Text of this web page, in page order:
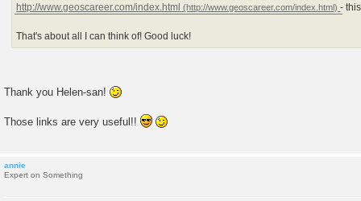
http://www.geoscareer.com/index.html
-
That's about all I can think of! Good luck!
Thank you Helen-san!
Those links are very useful!!
annie
Expert on Something